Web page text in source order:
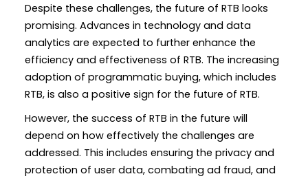
Despite these challenges, the future of RTB looks
promising. Advances in technology and data
analytics are expected to further enhance the
efficiency and effectiveness of RTB. The increasing
adoption of programmatic buying, which includes
RTB, is also a positive sign for the future of RTB.
However, the success of RTB in the future will
depend on how effectively the challenges are
addressed. This includes ensuring the privacy and
protection of user data, combating ad fraud, and